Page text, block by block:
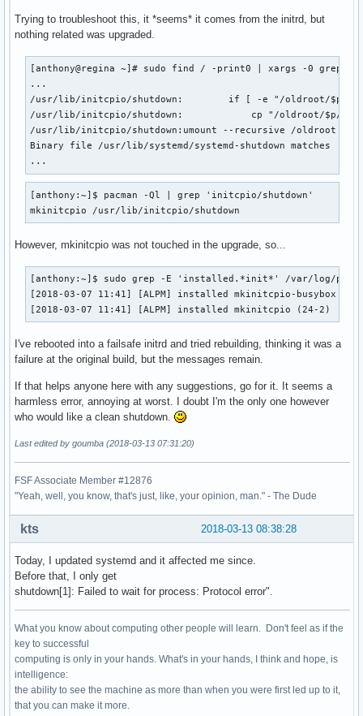
Trying to troubleshoot this, it *seems* it comes from the initrd, but
nothing related was upgraded.
[anthony@regina ~]# sudo find / -print0 | xargs -0 grep -
...
/usr/lib/initcpio/shutdown:        if [ -e "/oldroot/$p/
/usr/lib/initcpio/shutdown:            cp "/oldroot/$p/
/usr/lib/initcpio/shutdown:umount --recursive /oldroot
Binary file /usr/lib/systemd/systemd-shutdown matches
...
[anthony:~]$ pacman -Ql | grep 'initcpio/shutdown'
mkinitcpio /usr/lib/initcpio/shutdown
However, mkinitcpio was not touched in the upgrade, so...
[anthony:~]$ sudo grep -E 'installed.*init*' /var/log/
[2018-03-07 11:41] [ALPM] installed mkinitcpio-busybox
[2018-03-07 11:41] [ALPM] installed mkinitcpio (24-2)
I've rebooted into a failsafe initrd and tried rebuilding, thinking it was a
failure at the original build, but the messages remain.
If that helps anyone here with any suggestions, go for it. It seems a
harmless error, annoying at worst. I doubt I'm the only one however
who would like a clean shutdown.
Last edited by goumba (2018-03-13 07:31:20)
FSF Associate Member #12876
"Yeah, well, you know, that's just, like, your opinion, man." - The Dude
2018-03-13 08:38:28
kts
Today, I updated systemd and it affected me since.
Before that, I only get
shutdown[1]: Failed to wait for process: Protocol error".
What you know about computing other people will learn. Don't feel as if the
key to successful
computing is only in your hands. What's in your hands, I think and hope, is
intelligence:
the ability to see the machine as more than when you were first led up to it,
that you can make it more.